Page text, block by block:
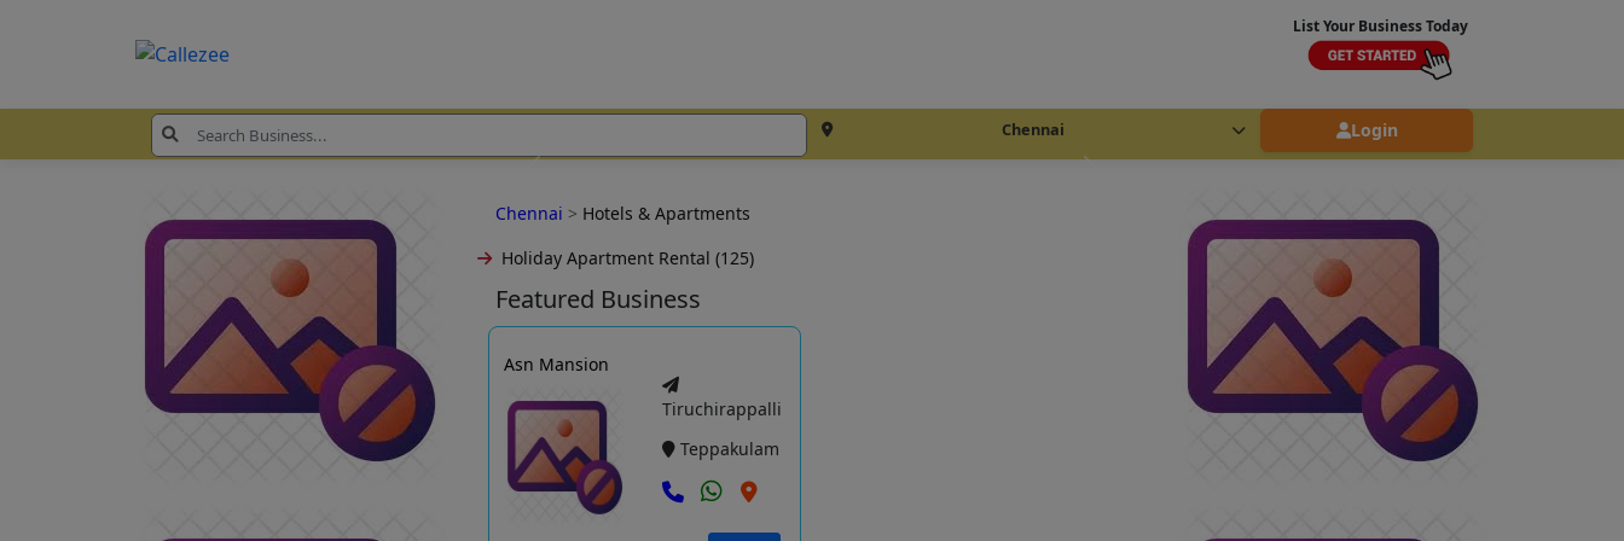
List Your Business Today
Chennai Login
Chennai > Hotels & Apartments
Holiday Apartment Rental (125)
Featured Business
Asn Mansion
Tiruchirappalli
Teppakulam